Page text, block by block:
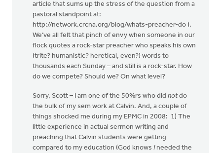
article that sums up the stress of the question from a
pastoral standpoint at:
http://network.crcna.org/blog/whats-preacher-do ).
We’ve all felt that pinch of envy when someone in our
flock quotes a rock-star preacher who speaks his own
(trite? humanistic? heretical, even?) words to
thousands each Sunday – and still is a rock-star. How
do we compete? Should we? On what level?
Sorry, Scott – I am one of the 50%rs who did not do
the bulk of my sem work at Calvin. And, a couple of
things shocked me during my EPMC in 2008: 1) The
little experience in actual sermon writing and
preaching that Calvin students were getting
compared to my education (God knows Ineeded the